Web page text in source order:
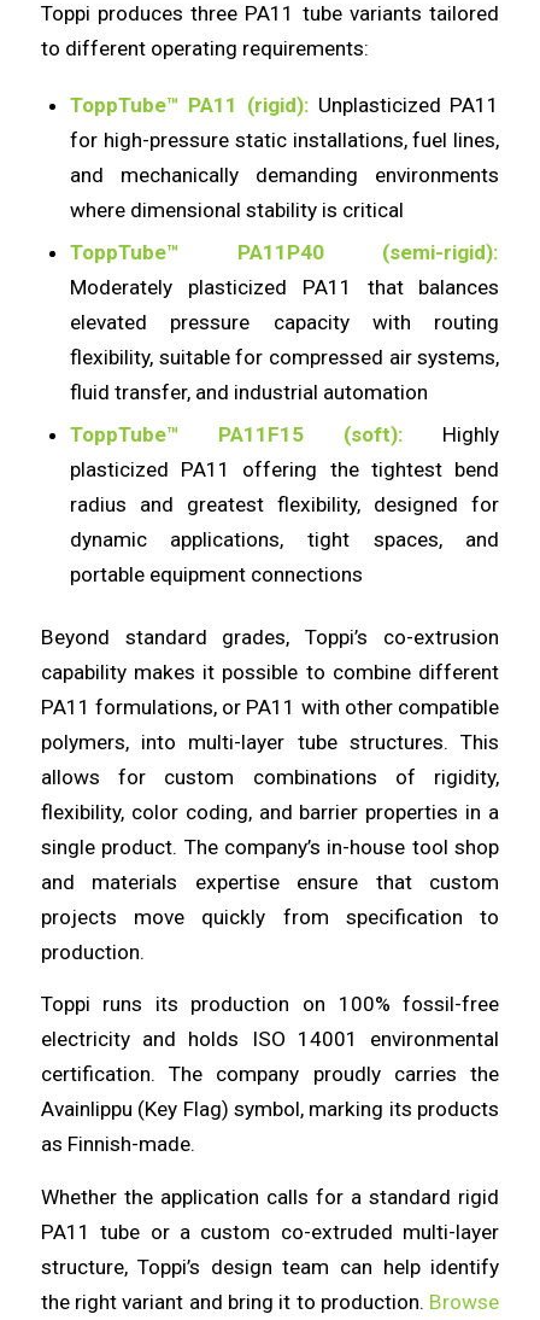
Toppi produces three PA11 tube variants tailored
to different operating requirements:
ToppTube™ PA11 (rigid): Unplasticized PA11
for high-pressure static installations, fuel lines,
and mechanically demanding environments
where dimensional stability is critical
ToppTube™ PA11P40 (semi-rigid):
Moderately plasticized PA11 that balances
elevated pressure capacity with routing
flexibility, suitable for compressed air systems,
fluid transfer, and industrial automation
ToppTube™ PA11F15 (soft): Highly
plasticized PA11 offering the tightest bend
radius and greatest flexibility, designed for
dynamic applications, tight spaces, and
portable equipment connections
Beyond standard grades, Toppi’s co-extrusion
capability makes it possible to combine different
PA11 formulations, or PA11 with other compatible
polymers, into multi-layer tube structures. This
allows for custom combinations of rigidity,
flexibility, color coding, and barrier properties in a
single product. The company’s in-house tool shop
and materials expertise ensure that custom
projects move quickly from specification to
production.
Toppi runs its production on 100% fossil-free
electricity and holds ISO 14001 environmental
certification. The company proudly carries the
Avainlippu (Key Flag) symbol, marking its products
as Finnish-made.
Whether the application calls for a standard rigid
PA11 tube or a custom co-extruded multi-layer
structure, Toppi’s design team can help identify
the right variant and bring it to production. Browse